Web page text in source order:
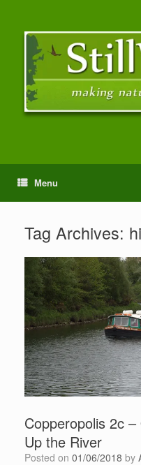
Menu
Tag Archives:
Copperopolis 2c
Up the River
Posted on 01/06/2018 by